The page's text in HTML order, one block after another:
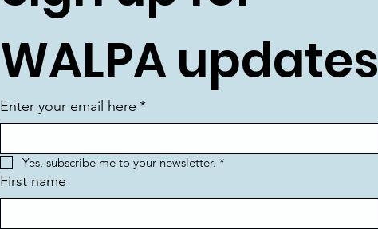
WALPA updates
Enter your email here *
Yes, subscribe me to your newsletter. *
First name